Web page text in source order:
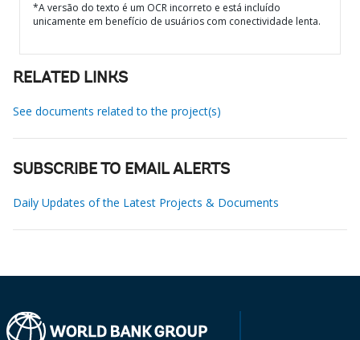
*A versão do texto é um OCR incorreto e está incluído
unicamente em benefício de usuários com conectividade lenta.
RELATED LINKS
See documents related to the project(s)
SUBSCRIBE TO EMAIL ALERTS
Daily Updates of the Latest Projects & Documents